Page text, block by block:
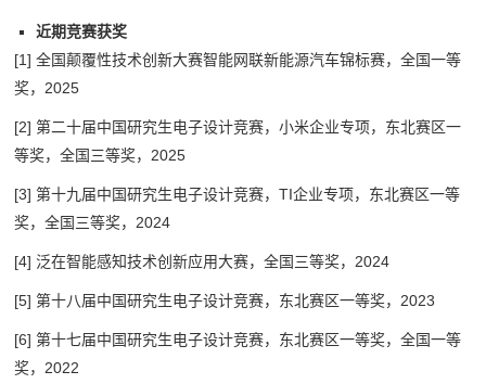
近期竞赛获奖
[1] 全国颠覆性技术创新大赛智能网联新能源汽车锦标赛，全国一等
奖，2025
[2] 第二十届中国研究生电子设计竞赛，小米企业专项，东北赛区一
等奖，全国三等奖，2025
[3] 第十九届中国研究生电子设计竞赛，TI企业专项，东北赛区一等
奖，全国三等奖，2024
[4] 泛在智能感知技术创新应用大赛，全国三等奖，2024
[5] 第十八届中国研究生电子设计竞赛，东北赛区一等奖，2023
[6] 第十七届中国研究生电子设计竞赛， 东北赛区一等奖，全国一等
奖，2022